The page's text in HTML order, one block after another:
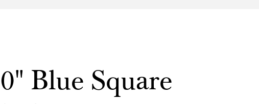
Blue Square